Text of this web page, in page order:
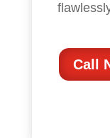
Call